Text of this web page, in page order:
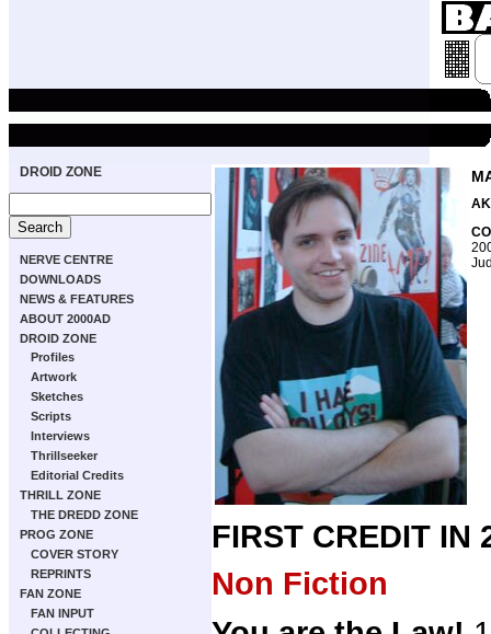
DROID ZONE
NERVE CENTRE
DOWNLOADS
NEWS & FEATURES
ABOUT 2000AD
DROID ZONE
Profiles
Artwork
Sketches
Scripts
Interviews
Thrillseeker
Editorial Credits
THRILL ZONE
THE DREDD ZONE
PROG ZONE
COVER STORY
REPRINTS
FAN ZONE
FAN INPUT
FIRST CREDIT IN
Non Fiction